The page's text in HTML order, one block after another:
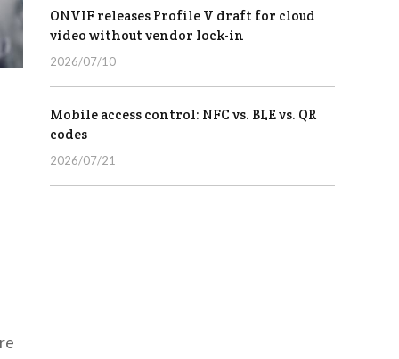
ONVIF releases Profile V draft for cloud
video without vendor lock-in
2026/07/10
Mobile access control: NFC vs. BLE vs. QR
codes
2026/07/21